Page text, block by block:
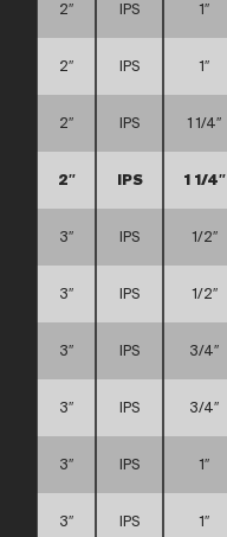
2″ IPS 1″
2″ IPS 1″
2″ IPS 1 1/4″
2″ IPS 1 1/4″
3″ IPS 1/2″
3″ IPS 1/2″
3″ IPS 3/4″
3″ IPS 3/4″
3″ IPS 1″
3″ IPS 1″